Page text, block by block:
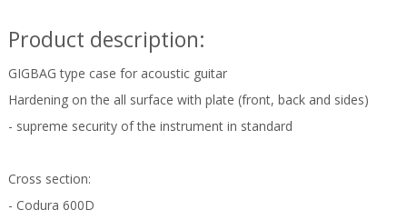
Product description:
GIGBAG type case for acoustic guitar
Hardening on the all surface with plate (front, back and sides)
- supreme security of the instrument in standard
Cross section:
- Codura 600D